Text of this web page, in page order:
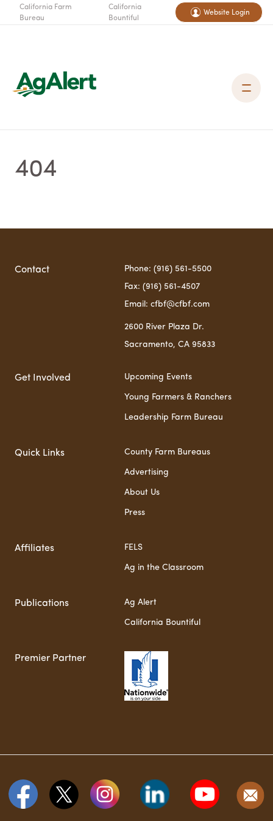
California Farm
Bureau
California
Bountiful
Website Login
404
Contact Phone: (916) 561-5500
Fax: (916) 561-4507
Email: cfbf@cfbf.com
2600 River Plaza Dr.
Sacramento, CA 95833
Get Involved Upcoming Events
Young Farmers & Ranchers
Leadership Farm Bureau
Quick Links County Farm Bureaus
Advertising
About Us
Press
Affiliates FELS
Ag in the Classroom
Publications Ag Alert
California Bountiful
Premier Partner